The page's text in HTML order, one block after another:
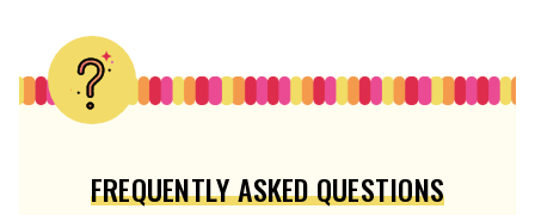
FREQUENTLY ASKED QUESTIONS